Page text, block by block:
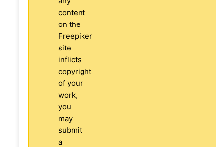
content
on the
Freepiker
site
inflicts
copyright
of your
work,
you
may
submit
a